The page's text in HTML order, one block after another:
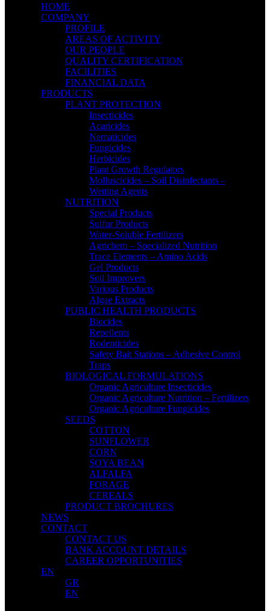
HOME
COMPANY
PROFILE
AREAS OF ACTIVITY
OUR PEOPLE
QUALITY CERTIFICATION
FACILITIES
FINANCIAL DATA
PRODUCTS
PLANT PROTECTION
Insecticides
Acaricides
Nematicides
Fungicides
Herbicides
Plant Growth Regulators
Molluscicides – Soil Disinfectants –
Wetting Agents
NUTRITION
Special Products
Sulfur Products
Water-Soluble Fertilizers
Agrichem – Specialized Nutrition
Trace Elements – Amino Acids
Gel Products
Soil Improvers
Various Products
Algae Extracts
PUBLIC HEALTH PRODUCTS
Biocides
Repellents
Rodenticides
Safety Bait Stations – Adhesive Control
Traps
BIOLOGICAL FORMULATIONS
Organic Agriculture Insecticides
Organic Agriculture Nutrition – Fertilizers
Organic Agriculture Fungicides
SEEDS
COTTON
SUNFLOWER
CORN
SOYA BEAN
ALFALFA
FORAGE
CEREALS
PRODUCT BROCHURES
NEWS
CONTACT
CONTACT US
BANK ACCOUNT DETAILS
CAREER OPPORTUNITIES
EN
GR
EN